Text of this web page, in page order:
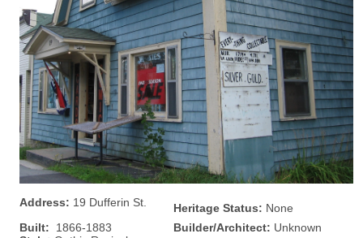
Address: 19 Dufferin St. Heritage Status: None
Built: 1866-1883 Builder/Architect: Unknown